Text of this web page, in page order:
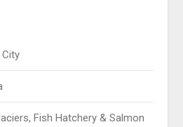
City
Fish Hatchery & Salmon